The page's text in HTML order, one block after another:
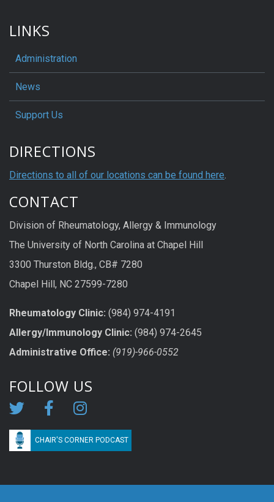
LINKS
Administration
News
Support Us
DIRECTIONS
Directions to all of our locations can be found here.
CONTACT
Division of Rheumatology, Allergy & Immunology
The University of North Carolina at Chapel Hill
3300 Thurston Bldg., CB# 7280
Chapel Hill, NC 27599-7280
Rheumatology Clinic: (984) 974-4191
Allergy/Immunology Clinic: (984) 974-2645
Administrative Office: (919)-966-0552
FOLLOW US
CHAIR'S CORNER PODCAST